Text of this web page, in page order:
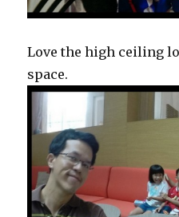
Love the high ceiling
space.